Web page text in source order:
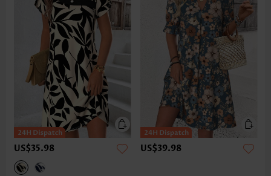
US$35.98 US$39.98